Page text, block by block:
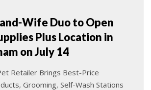
Wife Duo to Open
Plus Location in
on July 14
Retailer Brings Best-Price
Grooming, Self-Wash Stations